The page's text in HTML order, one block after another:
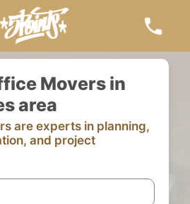
Movers in
area
are experts in planning,
and project